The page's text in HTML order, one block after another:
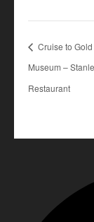
Cruise to
Museum –
Restaurant